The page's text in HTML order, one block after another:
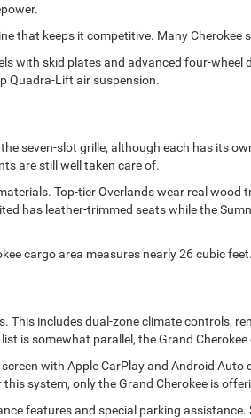
that keeps it competitive. Many
with skid plates and advanced four-
Quadra-Lift air suspension.
seven-slot grille, although each has its
are still well taken care of.
Top-tier Overlands wear real
has leather-trimmed seats while the
cargo area measures nearly 26 cubic
This includes dual-zone climate controls,
is somewhat parallel, the Grand
with Apple CarPlay and Android
system, only the Grand Cherokee is
features and special parking